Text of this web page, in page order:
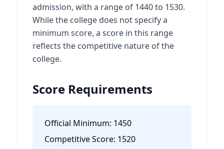
admission, with a range of 1440 to 1530.
While the college does not specify a
minimum score, a score in this range
reflects the competitive nature of the
college.
Score Requirements
Official Minimum: 1450
Competitive Score: 1520